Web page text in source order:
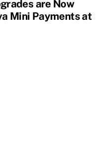
are Now
Mini Payments at